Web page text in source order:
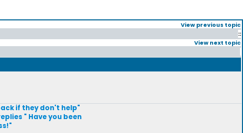
View previous topic
::
View next topic
if they don't help"
" Have you been